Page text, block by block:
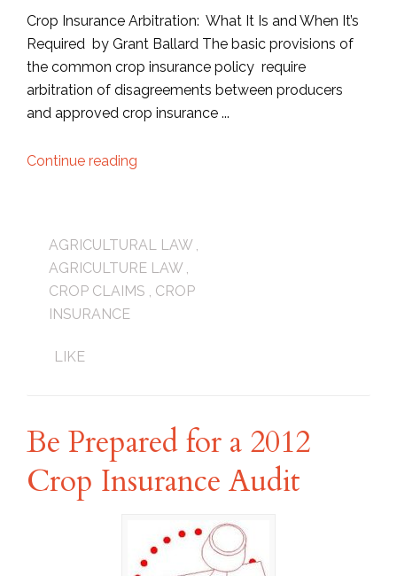
Crop Insurance Arbitration: What It Is and When It’s
Required by Grant Ballard The basic provisions of
the common crop insurance policy require
arbitration of disagreements between producers
and approved crop insurance ...
Continue reading
AGRICULTURAL LAW,
AGRICULTURE LAW,
CROP CLAIMS , CROP
INSURANCE
LIKE
Be Prepared for a 2012
Crop Insurance Audit